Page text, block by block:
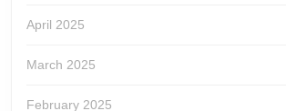
April 2025
March 2025
February 2025